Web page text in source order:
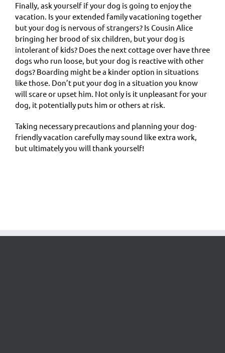
Finally, ask yourself if your dog is going to enjoy the
vacation. Is your extended family vacationing together
but your dog is nervous of strangers? Is Cousin Alice
bringing her brood of six children, but your dog is
intolerant of kids? Does the next cottage over have three
dogs who run loose, but your dog is reactive with other
dogs? Boarding might be a kinder option in situations
like those. Don’t put your dog in a situation you know
will scare or upset him. Not only is it unpleasant for your
dog, it potentially puts him or others at risk.
Taking necessary precautions and planning your dog-
friendly vacation carefully may sound like extra work,
but ultimately you will thank yourself!